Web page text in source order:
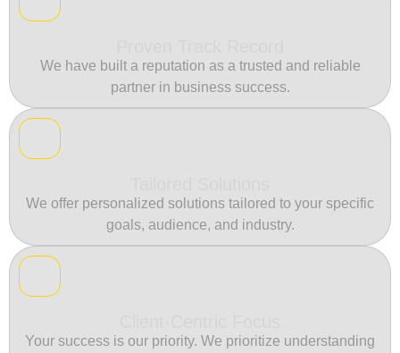
We have built a reputation as a trusted and reliable
partner in business success.
We offer personalized solutions tailored to your specific
goals, audience, and industry.
Your success is our priority. We prioritize understanding